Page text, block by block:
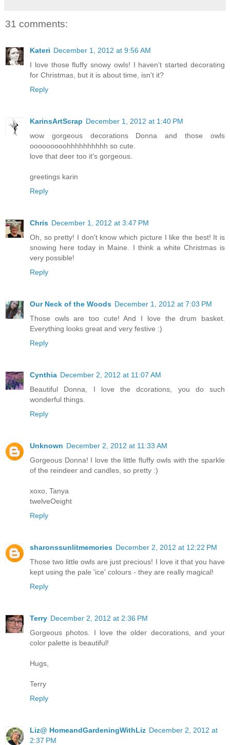
31 comments:
Kateri December 1, 2012 at 9:56 AM
I love those fluffy snowy owls! I haven't started decorating
for Christmas, but it is about time, isn't it?
Reply
KarinsArtScrap December 1, 2012 at 1:40 PM
wow gorgeous decorations Donna and those owls
ooooooooohhhhhhhhhh so cute.
love that deer too it's gorgeous.
greetings karin
Reply
Chris December 1, 2012 at 3:47 PM
Oh, so pretty! I don't know which picture I like the best! It is
snowing here today in Maine. I think a white Christmas is
very possible!
Reply
Our Neck of the Woods December 1, 2012 at 7:03 PM
Those owls are too cute! And I love the drum basket.
Everything looks great and very festive :)
Reply
Cynthia December 2, 2012 at 11:07 AM
Beautiful Donna, I love the dcorations, you do such
wonderful things.
Reply
Unknown December 2, 2012 at 11:33 AM
Gorgeous Donna! I love the little fluffy owls with the sparkle
of the reindeer and candles, so pretty :)
xoxo, Tanya
twelveOeight
Reply
sharonssunlitmemories December 2, 2012 at 12:22 PM
Those two little owls are just precious! I love it that you have
kept using the pale 'ice' colours - they are really magical!
Reply
Terry December 2, 2012 at 2:36 PM
Gorgeous photos. I love the older decorations, and your
color palette is beautiful!
Hugs,
Terry
Reply
Liz@ HomeandGardeningWithLiz December 2, 2012 at
2:37 PM